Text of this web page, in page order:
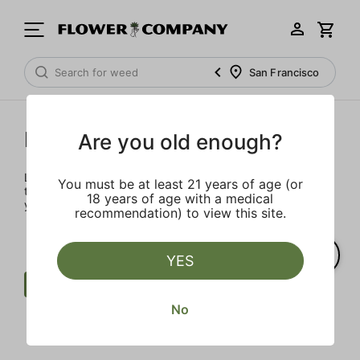
San Francisco
Prerolls
Load up on these prerolls so you'll be ready to pass one to
the left whenever the occasion calls – your friends will love
you a little bit more too.
Are you old enough?
You must be at least 21 years of age (or
18 years of age with a medical
recommendation) to view this site.
YES
No